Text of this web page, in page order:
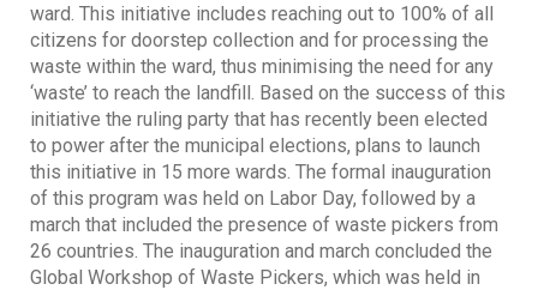
ward. This initiative includes reaching out to 100% of all
citizens for doorstep collection and for processing the
waste within the ward, thus minimising the need for any
‘waste’ to reach the landfill. Based on the success of this
initiative the ruling party that has recently been elected
to power after the municipal elections, plans to launch
this initiative in 15 more wards. The formal inauguration
of this program was held on Labor Day, followed by a
march that included the presence of waste pickers from
26 countries. The inauguration and march concluded the
Global Workshop of Waste Pickers, which was held in